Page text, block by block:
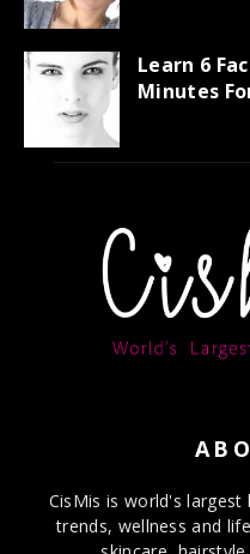
Learn 6
Minutes
CisMis is world's
trends, wellness and